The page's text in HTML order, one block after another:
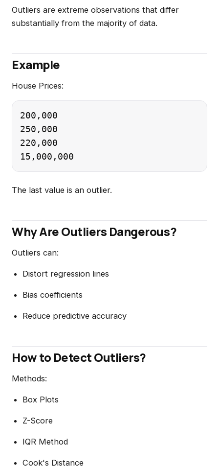
Outliers are extreme observations that differ
substantially from the majority of data.
Example
House Prices:
200,000
250,000
220,000
The last value is an outlier.
Why Are Outliers Dangerous?
Outliers can:
Distort regression lines
Bias coefficients
Reduce predictive accuracy
How to Detect Outliers?
Methods:
Box Plots
Z-Score
IQR Method
Cook's Distance